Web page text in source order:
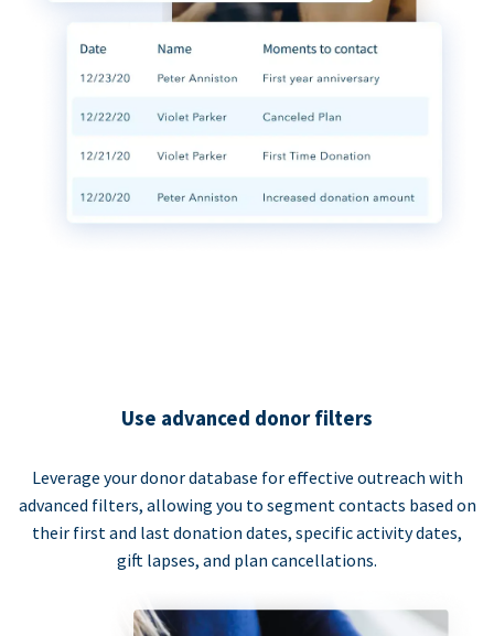
Use advanced donor filters
Leverage your donor database for effective outreach with
advanced filters, allowing you to segment contacts based on
their first and last donation dates, specific activity dates,
gift lapses, and plan cancellations.